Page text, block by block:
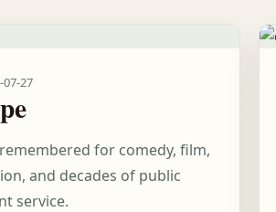
07-27
for comedy, film,
and decades of public
service.